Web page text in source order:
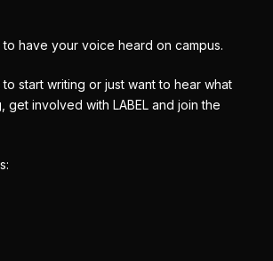
have your voice heard on campus.
start writing or just want to hear what
get involved with LABEL and join the